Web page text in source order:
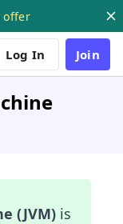
offer
Log In Join
(JVM) is